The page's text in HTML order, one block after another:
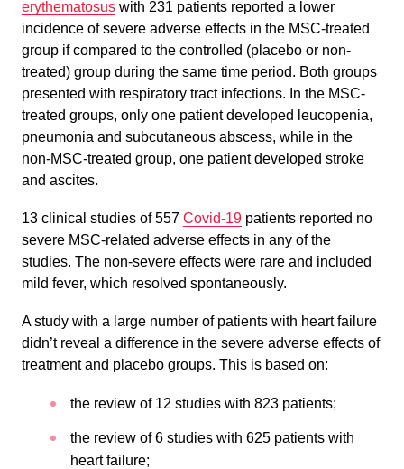
erythematosus with 231 patients reported a lower
incidence of severe adverse effects in the MSC-treated
group if compared to the controlled (placebo or non-
treated) group during the same time period. Both groups
presented with respiratory tract infections. In the MSC-
treated groups, only one patient developed leucopenia,
pneumonia and subcutaneous abscess, while in the
non-MSC-treated group, one patient developed stroke
and ascites.
13 clinical studies of 557 Covid-19 patients reported no
severe MSC-related adverse effects in any of the
studies. The non-severe effects were rare and included
mild fever, which resolved spontaneously.
A study with a large number of patients with heart failure
didn’t reveal a difference in the severe adverse effects of
treatment and placebo groups. This is based on:
the review of 12 studies with 823 patients;
the review of 6 studies with 625 patients with
heart failure;